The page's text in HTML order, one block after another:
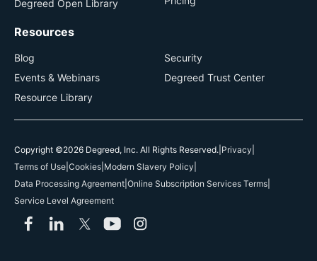
Degreed Open Library
Resources
Blog
Events & Webinars
Resource Library
Security
Degreed Trust Center
Copyright ©2026 Degreed, Inc. All Rights Reserved. Privacy
Terms of Use Cookies Modern Slavery Policy
Data Processing Agreement Online Subscription Services Terms
Service Level Agreement